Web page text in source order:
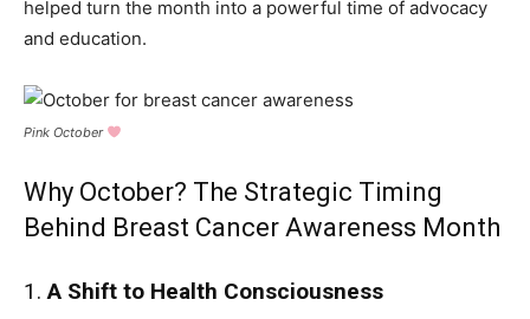
helped turn the month into a powerful time of advocacy
and education.
Pink October
Why October? The Strategic Timing
Behind Breast Cancer Awareness Month
1.A Shift to Health Consciousness